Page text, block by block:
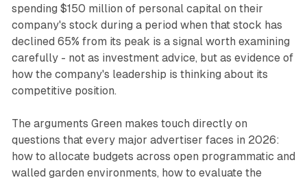
spending $150 million of personal capital on their
company's stock during a period when that stock has
declined 65% from its peak is a signal worth examining
carefully - not as investment advice, but as evidence of
how the company's leadership is thinking about its
competitive position.
The arguments Green makes touch directly on
questions that every major advertiser faces in 2026:
how to allocate budgets across open programmatic and
walled garden environments, how to evaluate the